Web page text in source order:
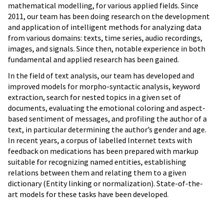
mathematical modelling, for various applied fields. Since
2011, our team has been doing research on the development
and application of intelligent methods for analyzing data
from various domains: texts, time series, audio recordings,
images, and signals. Since then, notable experience in both
fundamental and applied research has been gained.
In the field of text analysis, our team has developed and
improved models for morpho-syntactic analysis, keyword
extraction, search for nested topics in a given set of
documents, evaluating the emotional coloring and aspect-
based sentiment of messages, and profiling the author of a
text, in particular determining the author’s gender and age.
In recent years, a corpus of labelled Internet texts with
feedback on medications has been prepared with markup
suitable for recognizing named entities, establishing
relations between them and relating them to a given
dictionary (Entity linking or normalization). State-of-the-
art models for these tasks have been developed.